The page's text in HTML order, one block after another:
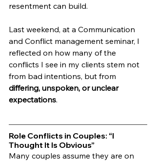
resentment can build.
Last weekend, at a Communication
and Conflict management seminar, I
reflected on how many of the
conflicts I see in my clients stem not
from bad intentions, but from
differing, unspoken, or unclear
expectations.
Role Conflicts in Couples: “I
Thought It Is Obvious”
Many couples assume they are on